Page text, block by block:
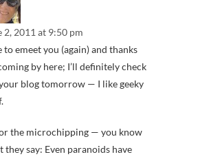
2, 2011 at 9:50 pm
to emeet you (again) and thanks
by here; I’ll definitely check
blog tomorrow — I like geeky
the microchipping — you know
they say: Even paranoids have